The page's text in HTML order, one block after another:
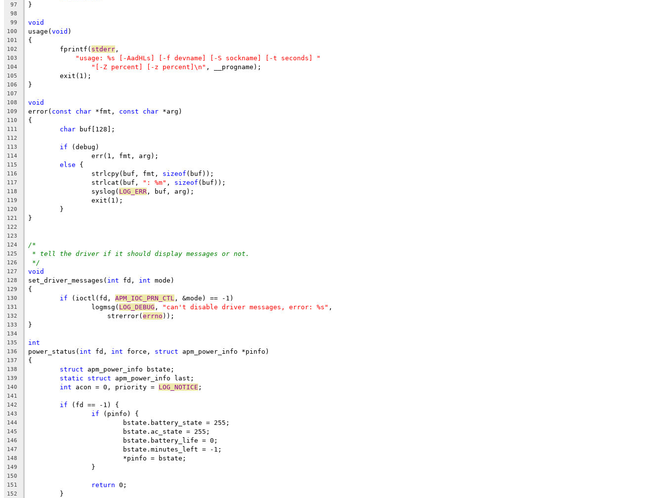
97 }
98
99
void
100 usage(void )
101 {
102
	fprintf(
stderr ,
103 "usage: %s [-AadHLs] [-f devname] [-S sockname] [-t seconds] "
104 "[-Z percent] [-z percent]\n" , __progname);
105
	exit(1);
106 }
107
108
void
109 error( const char *fmt, const char *arg)
110 {
111 char buf[128];
112
113
if (debug)
114
		err(1, fmt, arg);
115 else {
116
		strlcpy(buf, fmt,
sizeof (buf));
117
		strlcat(buf,
": %m" , sizeof (buf));
118
		syslog(
LOG_ERR , buf, arg);
119
		exit(1);
120
	}
121 }
122
123
124
/*
125 * tell the driver if it should display messages or not.
126 */
127 void
128 set_driver_messages( int fd, int mode)
129 {
130 if (ioctl(fd, APM_IOC_PRN_CTL , &mode) == -1)
131
		logmsg(
LOG_DEBUG , "can't disable driver messages, error: %s" ,
132
		    strerror(
errno ));
133 }
134
135
int
136 power_status( int fd, int force, struct apm_power_info *pinfo)
137 {
138 struct apm_power_info bstate;
139 static struct apm_power_info last;
140 int acon = 0, priority = LOG_NOTICE ;
141
142
if (fd == -1) {
143 if (pinfo) {
144
			bstate.battery_state = 255;
145
			bstate.ac_state = 255;
146
			bstate.battery_life = 0;
147
			bstate.minutes_left = -1;
148
			*pinfo = bstate;
149
		}
150
151
return 0;
152
	}